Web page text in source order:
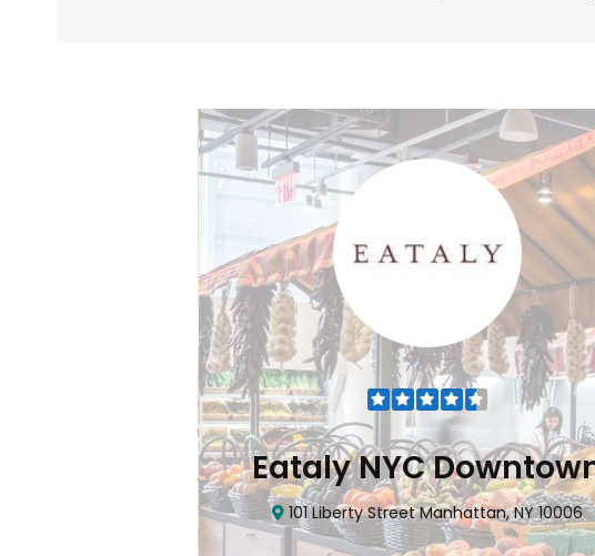
Eataly NYC
101 Liberty Street Manhattan, NY 10006